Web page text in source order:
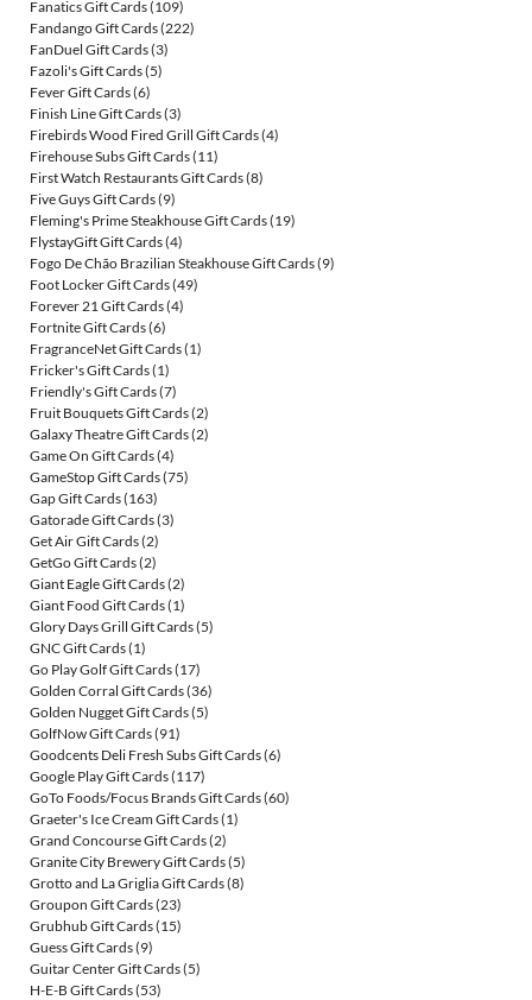
Fanatics Gift Cards(109)
Fandango Gift Cards(222)
FanDuel Gift Cards(3)
Fazoli's Gift Cards(5)
Fever Gift Cards(6)
Finish Line Gift Cards(3)
Firebirds Wood Fired Grill Gift Cards(4)
Firehouse Subs Gift Cards(11)
First Watch Restaurants Gift Cards(8)
Five Guys Gift Cards(9)
Fleming's Prime Steakhouse Gift Cards(19)
FlystayGift Gift Cards(4)
Fogo De Chão Brazilian Steakhouse Gift Cards(9)
Foot Locker Gift Cards(49)
Forever 21 Gift Cards(4)
Fortnite Gift Cards(6)
FragranceNet Gift Cards(1)
Fricker's Gift Cards(1)
Friendly's Gift Cards(7)
Fruit Bouquets Gift Cards(2)
Galaxy Theatre Gift Cards(2)
Game On Gift Cards(4)
GameStop Gift Cards(75)
Gap Gift Cards(163)
Gatorade Gift Cards(3)
Get Air Gift Cards(2)
GetGo Gift Cards(2)
Giant Eagle Gift Cards(2)
Giant Food Gift Cards(1)
Glory Days Grill Gift Cards(5)
GNC Gift Cards(1)
Go Play Golf Gift Cards(17)
Golden Corral Gift Cards(36)
Golden Nugget Gift Cards(5)
GolfNow Gift Cards(91)
Goodcents Deli Fresh Subs Gift Cards(6)
Google Play Gift Cards(117)
GoTo Foods/Focus Brands Gift Cards(60)
Graeter's Ice Cream Gift Cards(1)
Grand Concourse Gift Cards(2)
Granite City Brewery Gift Cards(5)
Grotto and La Griglia Gift Cards(8)
Groupon Gift Cards(23)
Grubhub Gift Cards(15)
Guess Gift Cards(9)
Guitar Center Gift Cards(5)
H-E-B Gift Cards(53)